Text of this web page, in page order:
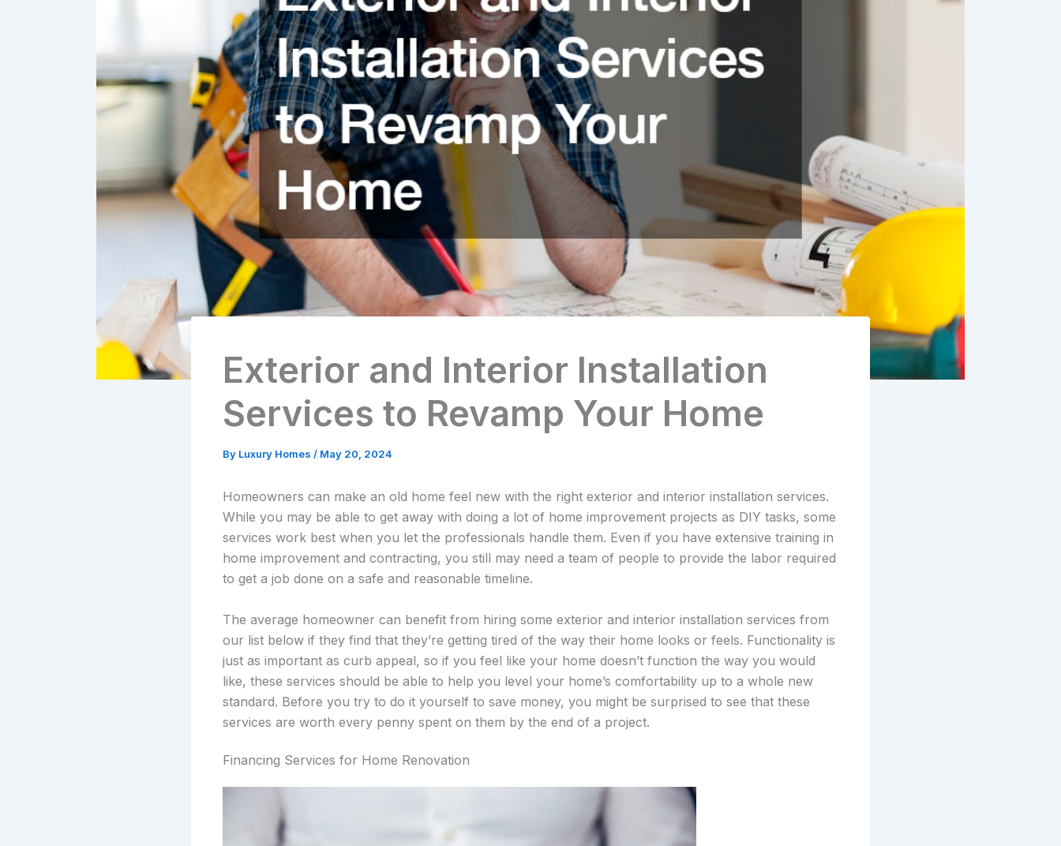
Exterior and Interior Installation
Services to Revamp Your Home
By Luxury Homes / May 20, 2024
Homeowners can make an old home feel new with the right exterior and interior installation services.
While you may be able to get away with doing a lot of home improvement projects as DIY tasks, some
services work best when you let the professionals handle them. Even if you have extensive training in
home improvement and contracting, you still may need a team of people to provide the labor required
to get a job done on a safe and reasonable timeline.
The average homeowner can benefit from hiring some exterior and interior installation services from
our list below if they find that they’re getting tired of the way their home looks or feels. Functionality is
just as important as curb appeal, so if you feel like your home doesn’t function the way you would
like, these services should be able to help you level your home’s comfortability up to a whole new
standard. Before you try to do it yourself to save money, you might be surprised to see that these
services are worth every penny spent on them by the end of a project.
Financing Services for Home Renovation